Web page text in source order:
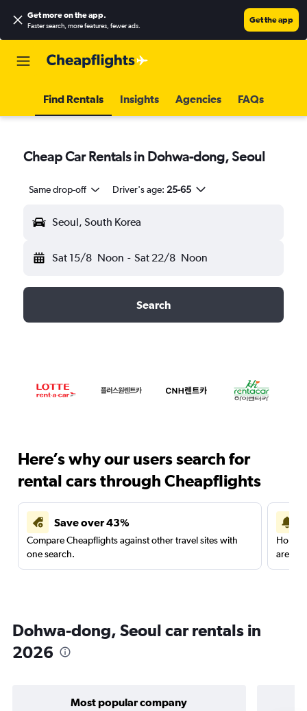
Get more on the app.
Faster search, more features, fewer ads.
Get the app
Find Rentals Insights Agencies FAQs
Cheap Car Rentals in Dohwa-dong, Seoul
Same drop-off Driver's age: 25-65
Seoul, South Korea
Sat 15/8 Noon - Sat 22/8 Noon
Search
Here’s why our users search for
rental cars through Cheapflights
Save over 43%
Compare Cheapflights against other travel sites with
one search.
are
Dohwa-dong, Seoul car rentals in
2026
Most popular company